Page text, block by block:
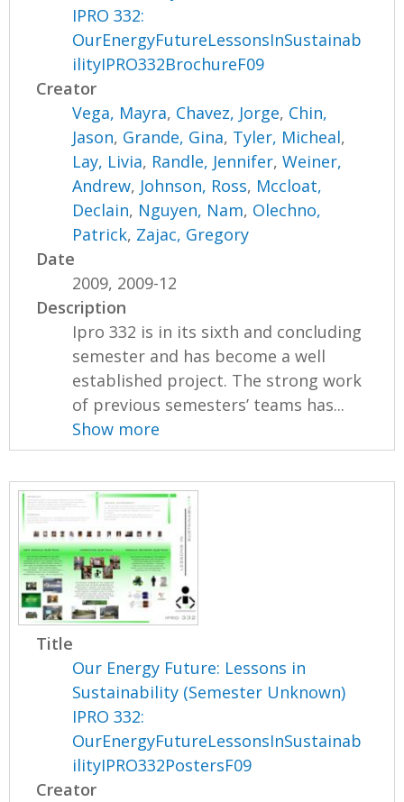
IPRO 332:
OurEnergyFutureLessonsInSustainab
ilityIPRO332BrochureF09
Creator
Vega, Mayra, Chavez, Jorge, Chin,
Jason, Grande, Gina, Tyler, Micheal,
Lay, Livia, Randle, Jennifer,Weiner,
Andrew, Johnson, Ross, Mccloat,
Declain, Nguyen, Nam, Olechno,
Patrick, Zajac, Gregory
Date
2009, 2009-12
Description
Ipro 332 is in its sixth and concluding
semester and has become a well
established project. The strong work
of previous semesters’ teams has...
Show more
Title
Our Energy Future: Lessons in
Sustainability (Semester Unknown)
IPRO 332:
OurEnergyFutureLessonsInSustainab
ilityIPRO332PostersF09
Creator